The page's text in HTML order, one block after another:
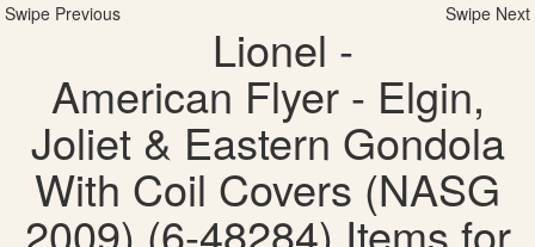
Swipe Previous Swipe Next
Lionel -
American Flyer - Elgin,
Joliet & Eastern Gondola
With Coil Covers (NASG
2009) (6-48284) Items for